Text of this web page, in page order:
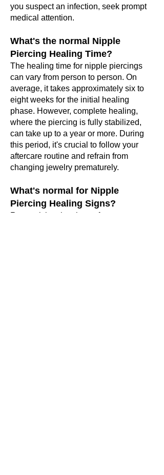
you suspect an infection, seek prompt
medical attention.
What's the normal Nipple
Piercing Healing Time?
The healing time for nipple piercings
can vary from person to person. On
average, it takes approximately six to
eight weeks for the initial healing
phase. However, complete healing,
where the piercing is fully stabilized,
can take up to a year or more. During
this period, it's crucial to follow your
aftercare routine and refrain from
changing jewelry prematurely.
What's normal for Nipple
Piercing Healing Signs?
Recognizing the signs of proper